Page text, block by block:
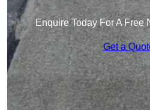
Enquire Today For A Free
Get a